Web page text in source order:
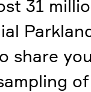
31
share